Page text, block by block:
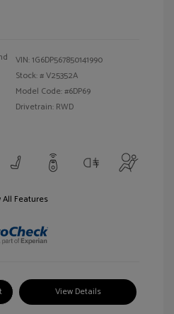
VIN:1G6DP567850141990
Stock: #V25352A
Model Code: #6DP69
Drivetrain: RWD
All Features
View Details